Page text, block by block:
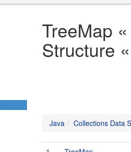
TreeMap
Structure
Java Collections Data